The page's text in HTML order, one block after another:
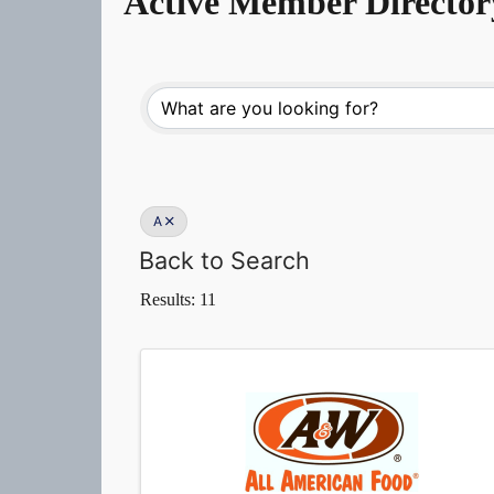
A
Back to Search
Results: 11